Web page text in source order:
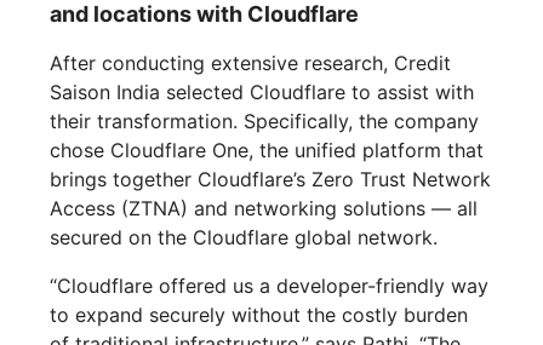
and locations with Cloudflare
After conducting extensive research, Credit
Saison India selected Cloudflare to assist with
their transformation. Specifically, the company
chose Cloudflare One, the unified platform that
brings together Cloudflare’s Zero Trust Network
Access (ZTNA) and networking solutions — all
secured on the Cloudflare global network.
“Cloudflare offered us a developer-friendly way
to expand securely without the costly burden